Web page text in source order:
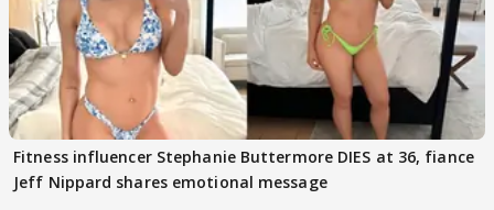
Fitness influencer Stephanie Buttermore DIES at 36, fiance
Jeff Nippard shares emotional message